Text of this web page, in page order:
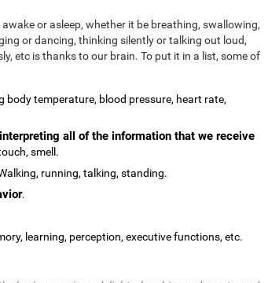
or asleep, whether it be breathing, swallowing,
or dancing, thinking silently or talking out loud,
etc is thanks to our brain. To put it in a list, some of
body temperature, blood pressure, heart rate,
all of the information that we receive
smell.
running, talking, standing.
.
learning, perception, executive functions, etc.